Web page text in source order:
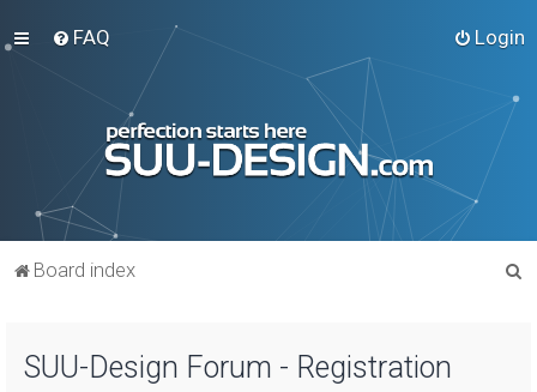
FAQ Login
Board index
SUU-Design Forum - Registration